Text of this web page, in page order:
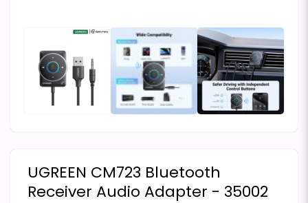
UGREEN CM723 Bluetooth
Receiver Audio Adapter - 35002